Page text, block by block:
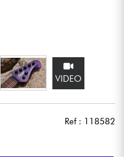
VIDEO
Ref : 118582